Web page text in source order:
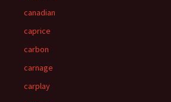
canadian
caprice
carbon
carnage
carplay